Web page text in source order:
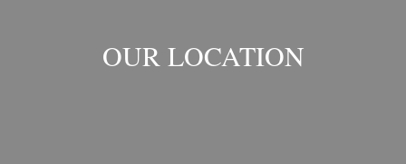
OUR LOCATION